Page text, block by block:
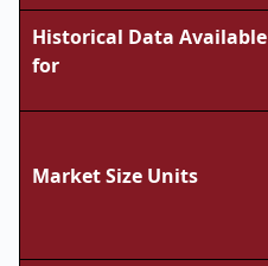
Historical Data Available
for
Market Size Units